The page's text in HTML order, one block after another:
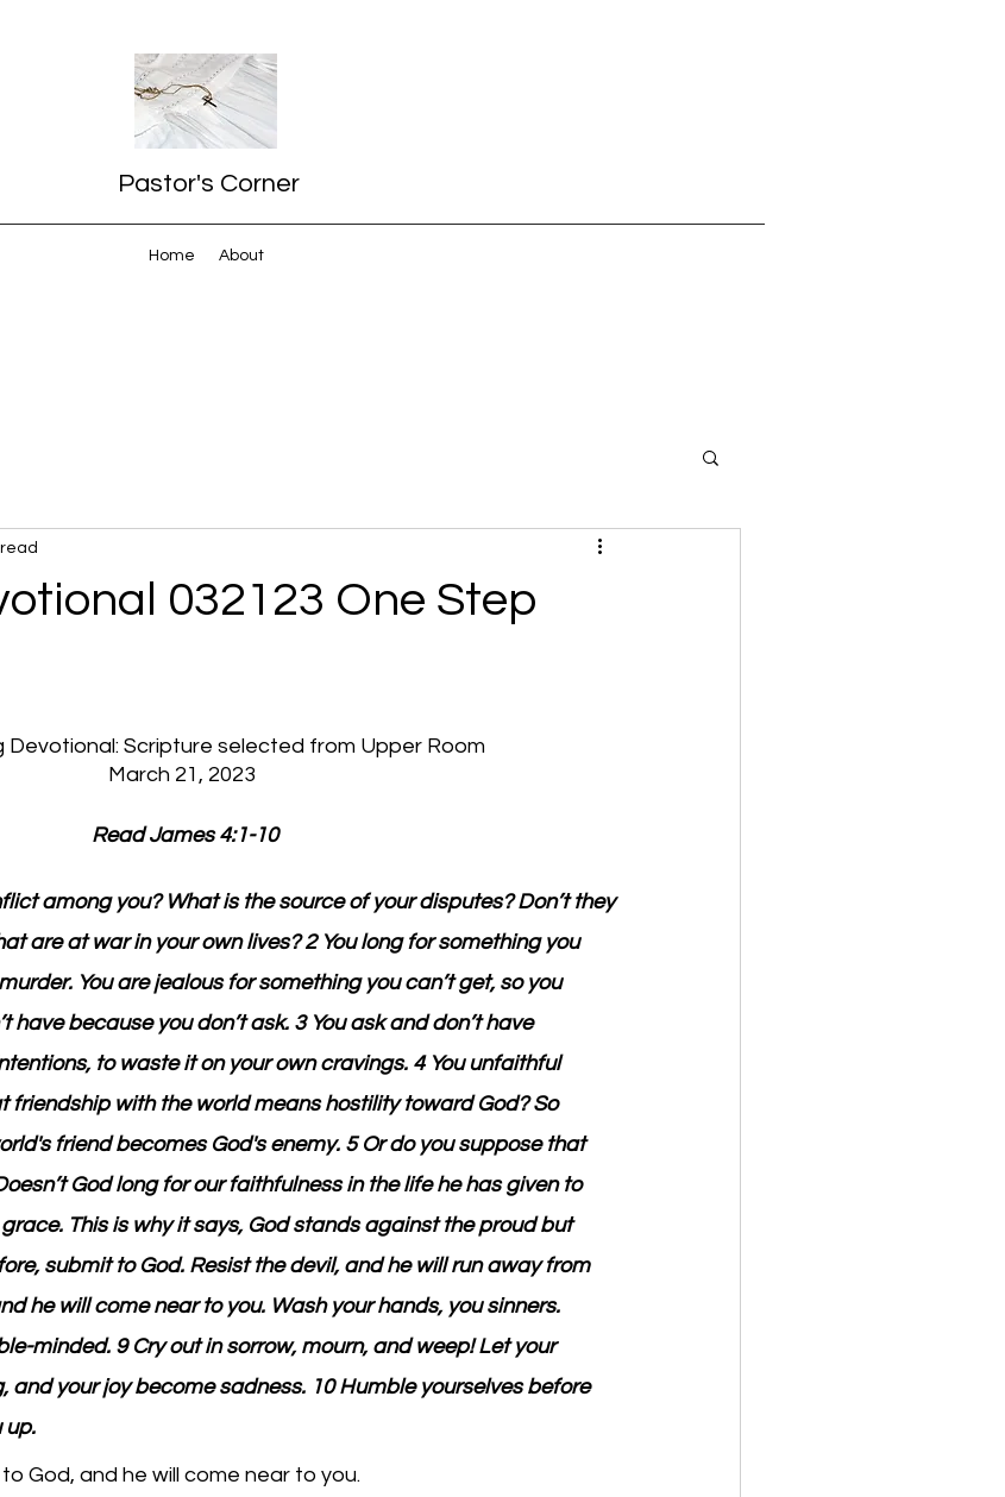
Pastor's Corner
Home About
032123 One Step
Devotional: Scripture selected from Upper Room
March 21, 2023
Read James 4:1-10
among you? What is the source of your disputes? Don’t they
are at war in your own lives? 2 You long for something you
You are jealous for something you can’t get, so you
have because you don’t ask. 3 You ask and don’t have
to waste it on your own cravings. 4 You unfaithful
friendship with the world means hostility toward God? So
friend becomes God's enemy. 5 Or do you suppose that
God long for our faithfulness in the life he has given to
This is why it says, God stands against the proud but
submit to God. Resist the devil, and he will run away from
he will come near to you. Wash your hands, you sinners.
minded. 9 Cry out in sorrow, mourn, and weep! Let your
and your joy become sadness. 10 Humble yourselves before
up.
God, and he will come near to you.